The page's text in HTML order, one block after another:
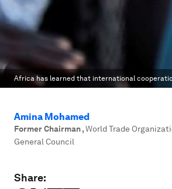
Africa has learned that international
Amina Mohamed
Former Chairman,World Trade
General Council
Share: